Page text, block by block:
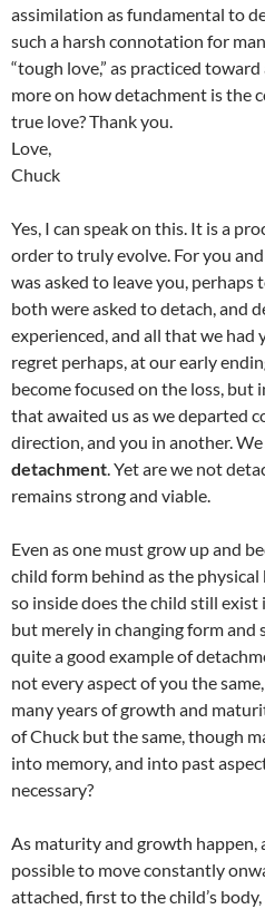
assimilation as fundamental to
such a harsh connotation for
“tough love,” as practiced
more on how detachment is the
true love? Thank you.
Love,
Chuck
Yes, I can speak on this. It is a
order to truly evolve. For you
was asked to leave you,
both were asked to detach, and
experienced, and all that we
regret perhaps, at our early
become focused on the loss,
that awaited us as we departed
direction, and you in another.
detachment. Yet are we not
remains strong and viable.
Even as one must grow up and
child form behind as the physical
so inside does the child still
but merely in changing form and
quite a good example of
not every aspect of you the
many years of growth and
of Chuck but the same, though
into memory, and into past
necessary?
As maturity and growth happen,
possible to move constantly
attached, first to the child’s